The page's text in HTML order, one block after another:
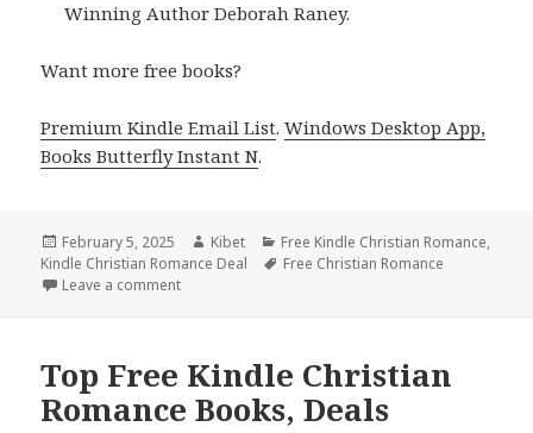
Winning Author Deborah Raney.
Want more free books?
Premium Kindle Email List.Windows Desktop App,
Books Butterfly Instant N.
Posted
on
February 5, 2025 Author
Kibet Categories
Free Kindle Christian Romance,
Kindle Christian Romance Deal
Tags
Free Christian Romance
Leave a comment
Top Free Kindle Christian
Romance Books, Deals